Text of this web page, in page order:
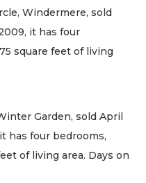
Windermere, sold
it has four
square feet of living
Garden, sold April
has four bedrooms,
of living area. Days on